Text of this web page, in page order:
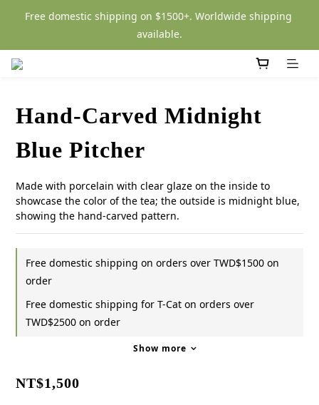
Free domestic shipping on $1500+. Worldwide shipping
available.
Hand-Carved Midnight
Blue Pitcher
Made with porcelain with clear glaze on the inside to
showcase the color of the tea; the outside is midnight blue,
showing the hand-carved pattern.
Free domestic shipping on orders over TWD$1500 on
order
Free domestic shipping for T-Cat on orders over
TWD$2500 on order
Show more
NT$1,500